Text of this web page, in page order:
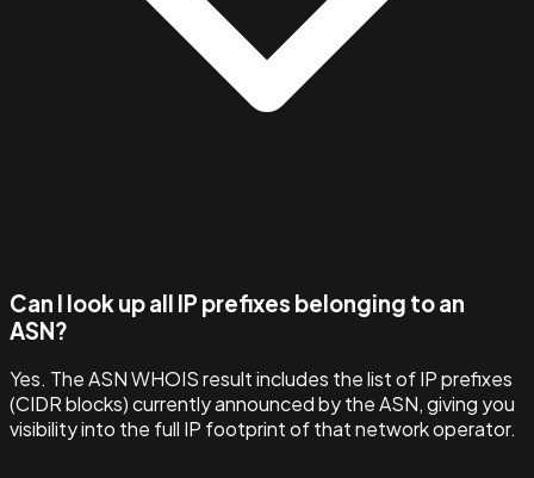
Can I look up all IP prefixes belonging to an
ASN?
Yes. The ASN WHOIS result includes the list of IP prefixes
(CIDR blocks) currently announced by the ASN, giving you
visibility into the full IP footprint of that network operator.